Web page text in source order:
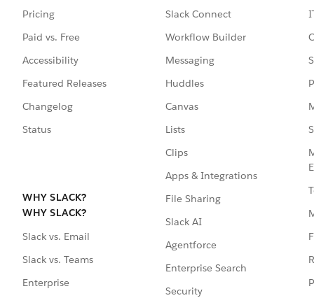
Pricing
Paid vs. Free
Accessibility
Featured Releases
Changelog
Status
WHY SLACK?
WHY SLACK?
Slack vs. Email
Slack vs. Teams
Enterprise
Slack Connect
Workflow Builder
Messaging
Huddles
Canvas
Lists
Clips
Apps & Integrations
File Sharing
Slack AI
Agentforce
Enterprise Search
Security